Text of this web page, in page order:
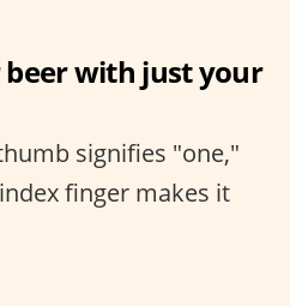
beer with just your
signifies "one,"
finger makes it